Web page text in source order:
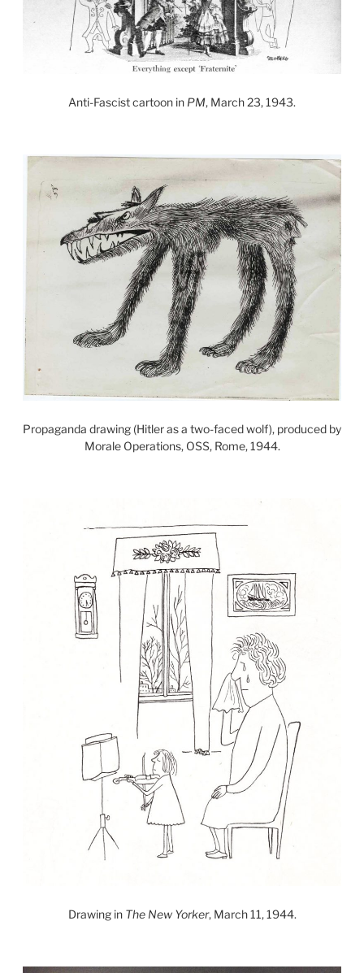
Anti-Fascist cartoon in PM, March 23, 1943.
Propaganda drawing (Hitler as a two-faced wolf), produced by
Morale Operations, OSS, Rome, 1944.
Drawing in The New Yorker, March 11, 1944.